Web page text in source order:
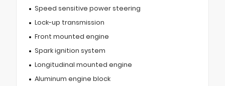
Speed sensitive power steering
Lock-up transmission
Front mounted engine
Spark ignition system
Longitudinal mounted engine
Aluminum engine block